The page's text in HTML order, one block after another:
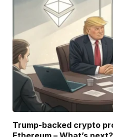
Trump-backed crypto